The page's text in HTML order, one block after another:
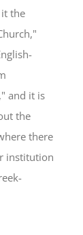
the
and it is
the
there
institution